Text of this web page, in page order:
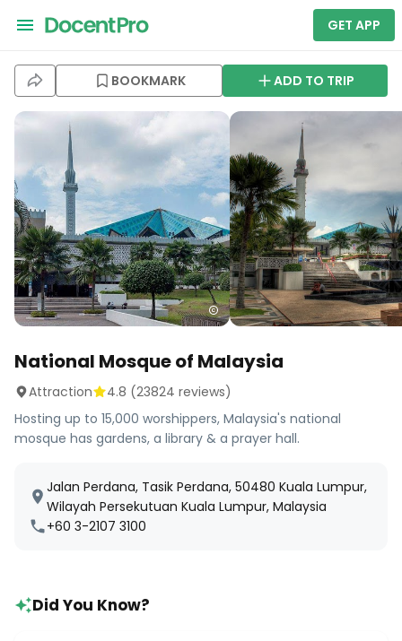
GET APP
BOOKMARK ADD TO TRIP
National Mosque of Malaysia
Attraction 4.8 (23824 reviews)
Hosting up to 15,000 worshippers, Malaysia's national
mosque has gardens, a library & a prayer hall.
Jalan Perdana, Tasik Perdana, 50480 Kuala Lumpur,
Wilayah Persekutuan Kuala Lumpur, Malaysia
+60 3-2107 3100
Did You Know?